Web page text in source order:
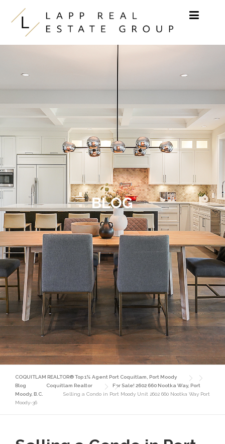
Skip to content
BLOG
COQUITLAM REALTOR® Top 1% Agent Port Coquitlam, Port Moody
Blog
Coquitlam Realtor
For Sale! 2602 660 Nootka Way, Port
Moody, B.C.
Selling a Condo in Port Moody Unit 2602 660 Nootka Way Port
Moody-36